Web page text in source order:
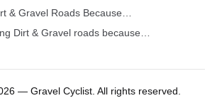
& Gravel Roads Because…
Dirt & Gravel roads because…
— Gravel Cyclist. All rights reserved.